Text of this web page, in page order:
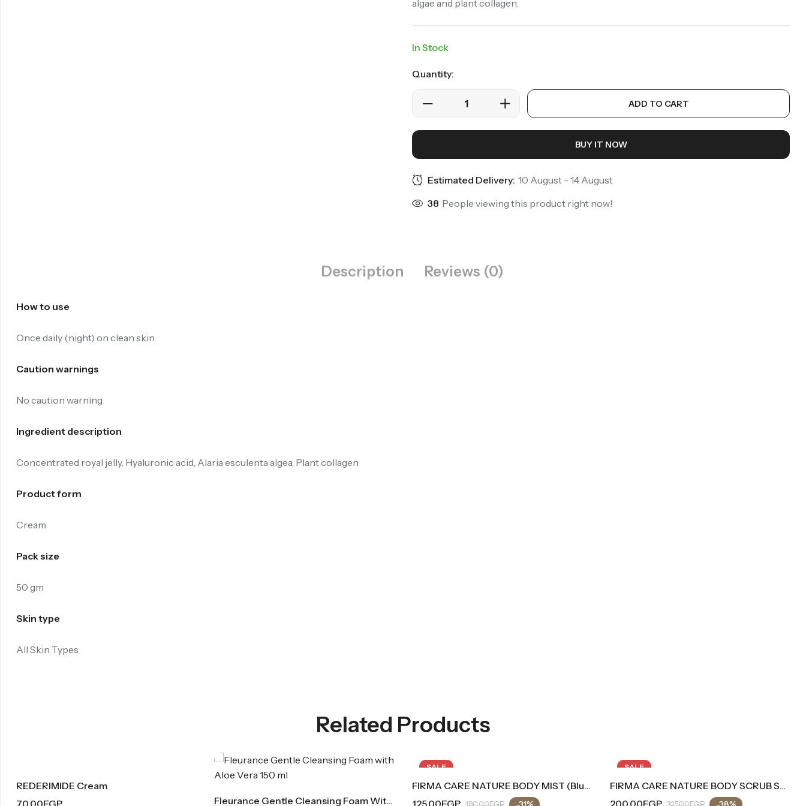
algae and plant collagen.
In Stock
Quantity:
ADD TO CART
BUY IT NOW
Estimated Delivery: 10 August - 14 August
25 People viewing this product right now!
Description Reviews (0)
How to use
Once daily (night) on clean skin
Caution warnings
No caution warning
Ingredient description
Concentrated royal jelly, Hyaluronic acid, Alaria esculenta algea, Plant collagen
Product form
Cream
Pack size
50 gm
Skin type
All Skin Types
Related Products
Fleurance Gentle Cleansing Foam With Aloe Vera
SALE
FIRMA CARE NATURE BODY MIST (Blue Bubble Gum Scent)
125.00EGP
FIRMA CARE NATURE BODY SCRUB SUGARY Cold Feeling
200.00